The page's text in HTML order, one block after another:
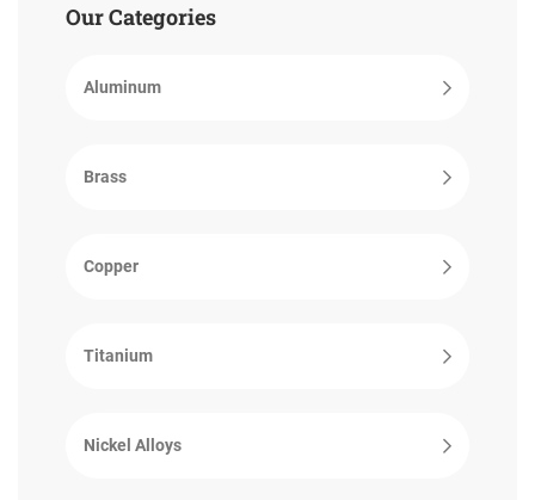
Our Categories
Aluminum
Brass
Copper
Titanium
Nickel Alloys